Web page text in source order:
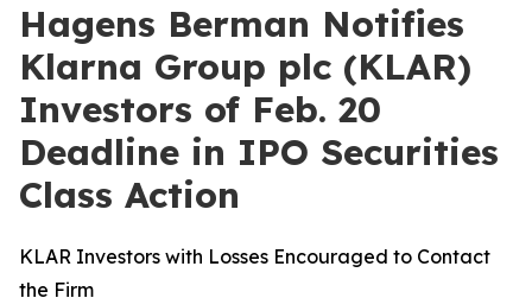
Hagens Berman Notifies
Klarna Group plc (KLAR)
Investors of Feb. 20
Deadline in IPO Securities
Class Action
KLAR Investors with Losses Encouraged to Contact
the Firm